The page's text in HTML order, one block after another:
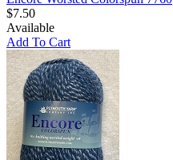
$7.50
Available
Add To Cart